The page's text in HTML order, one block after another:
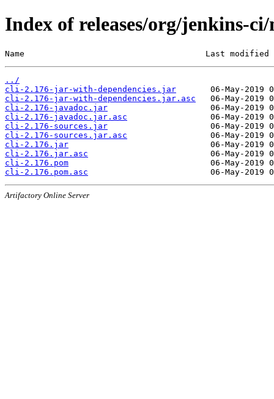
Index of releases/org/jenkins-
Name                                     Last modified
../
cli-2.176-jar-with-dependencies.jar
cli-2.176-jar-with-dependencies.jar.asc
cli-2.176-javadoc.jar
cli-2.176-javadoc.jar.asc
cli-2.176-sources.jar
cli-2.176-sources.jar.asc
cli-2.176.jar
cli-2.176.jar.asc
cli-2.176.pom
cli-2.176.pom.asc
Artifactory Online Server